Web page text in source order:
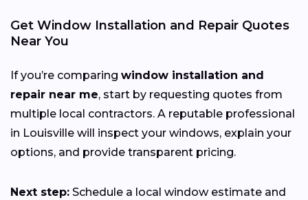
Get Window Installation and Repair Quotes
Near You
If you’re comparing window installation and
repair near me, start by requesting quotes from
multiple local contractors. A reputable professional
in Louisville will inspect your windows, explain your
options, and provide transparent pricing.
Next step: Schedule a local window estimate and